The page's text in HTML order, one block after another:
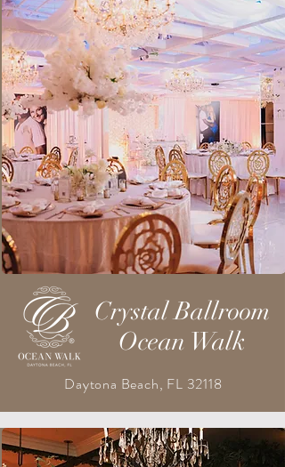
Crystal Ballroom
Ocean Walk
Daytona Beach, FL 32118